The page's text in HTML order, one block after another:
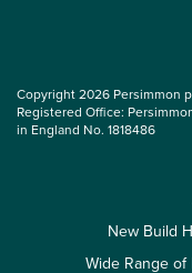
Copyright 2026 Persimmon
Registered Office:
in England No. 1818486
New Build
Wide Range